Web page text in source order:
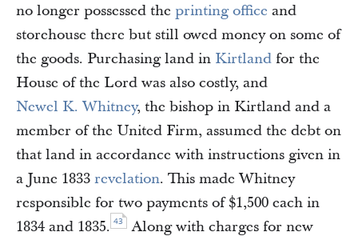
no longer possessed the printing office and
storehouse there but still owed money on some of
the goods. Purchasing land in Kirtland for the
House of the Lord was also costly, and
Newel K. Whitney, the bishop in Kirtland and a
member of the United Firm, assumed the debt on
that land in accordance with instructions given in
a June 1833 revelation. This made Whitney
responsible for two payments of $1,500 each in
1834 and 1835. 43
Along with charges for new